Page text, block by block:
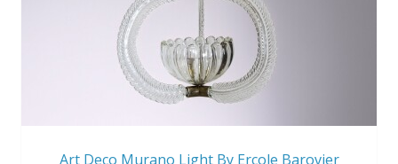
Art Deco Murano Light By Ercole Barovier